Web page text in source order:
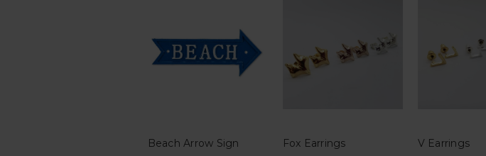
Beach Arrow Sign Fox Earrings V Earrings